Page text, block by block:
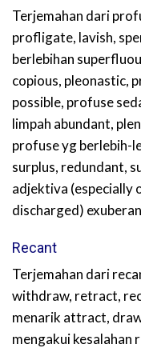
Terjemahan dari
profligate, lavish,
berlebihan
copious, pleonastic,
possible, profuse
limpah abundant,
profuse yg berlebih-
surplus, redundant,
adjektiva
discharged)
Recant
Terjemahan dari
withdraw, retract,
menarik attract,
mengakui kesalahan